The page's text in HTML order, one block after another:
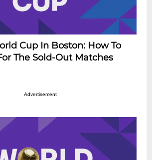
Cup In Boston: How To
The Sold-Out Matches
Advertisement